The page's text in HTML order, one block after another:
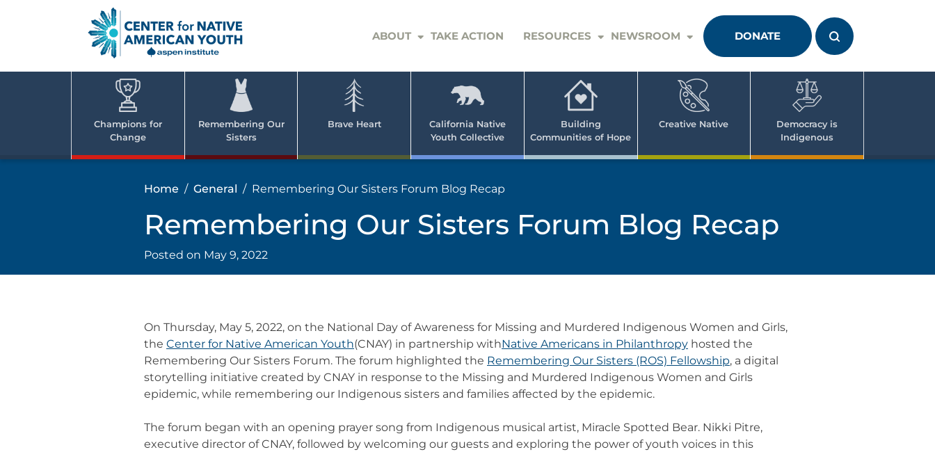
Native
ABOUT TAKE ACTION RESOURCES NEWSROOM DONATE
Champions for
Change
Remembering Our
Sisters
Brave Heart
California Native
Youth Collective
Building
Communities of Hope
Creative Native
Democracy is
Indigenous
Home General Remembering Our Sisters Forum Blog Recap
Remembering Our Sisters Forum Blog Recap
Posted on May 9, 2022
On Thursday, May 5, 2022, on the National Day of Awareness for Missing and Murdered Indigenous Women and Girls,
the Center for Native American Youth(CNAY) in partnership withNative Americans in Philanthropy hosted the
Remembering Our Sisters Forum. The forum highlighted the Remembering Our Sisters (ROS) Fellowship, a digital
storytelling initiative created by CNAY in response to the Missing and Murdered Indigenous Women and Girls
epidemic, while remembering our Indigenous sisters and families affected by the epidemic.
The forum began with an opening prayer song from Indigenous musical artist, Miracle Spotted Bear. Nikki Pitre,
executive director of CNAY, followed by welcoming our guests and exploring the power of youth voices in this